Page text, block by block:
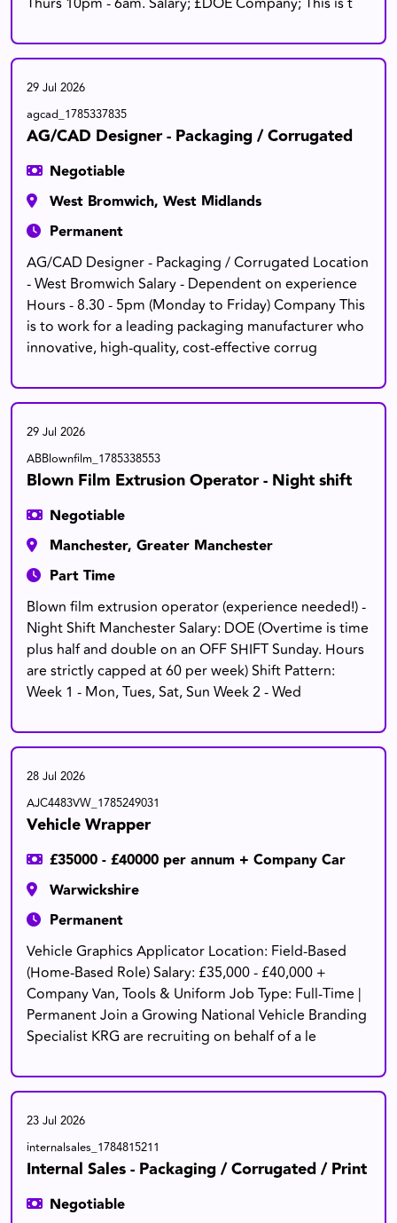
29 Jul 2026
agcad_1785337835
AG/CAD Designer - Packaging / Corrugated
Negotiable
West Bromwich, West Midlands
Permanent
AG/CAD Designer - Packaging / Corrugated Location
- West Bromwich Salary - Dependent on experience
Hours - 8.30 - 5pm (Monday to Friday) Company This
is to work for a leading packaging manufacturer who
innovative, high-quality, cost-effective corrug
29 Jul 2026
ABBlownfilm_1785338553
Blown Film Extrusion Operator - Night shift
Negotiable
Manchester, Greater Manchester
Part Time
Blown film extrusion operator (experience needed!) -
Night Shift Manchester Salary: DOE (Overtime is time
plus half and double on an OFF SHIFT Sunday. Hours
are strictly capped at 60 per week) Shift Pattern:
Week 1 - Mon, Tues, Sat, Sun Week 2 - Wed
28 Jul 2026
AJC4483VW_1785249031
Vehicle Wrapper
£35000 - £40000 per annum + Company Car
Warwickshire
Permanent
Vehicle Graphics Applicator Location: Field-Based
(Home-Based Role) Salary: £35,000 - £40,000 +
Company Van, Tools & Uniform Job Type: Full-Time |
Permanent Join a Growing National Vehicle Branding
Specialist KRG are recruiting on behalf of a le
23 Jul 2026
internalsales_1784815211
Internal Sales - Packaging / Corrugated / Print
Negotiable